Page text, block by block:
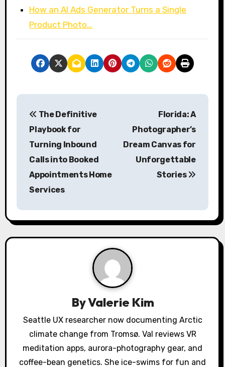
How an AI Ads Generator Turns a Single
Product Photo…
P
a
v
o
The Definitive
Playbook for
Turning Inbound
Calls into Booked
Appointments Home
Services
Florida: A
Photographer’s
Dream Canvas for
Unforgettable
Stories
ByValerie Kim
Seattle UX researcher now documenting Arctic
climate change from Tromsø. Val reviews VR
meditation apps, aurora-photography gear, and
coffee-bean genetics. She ice-swims for fun and